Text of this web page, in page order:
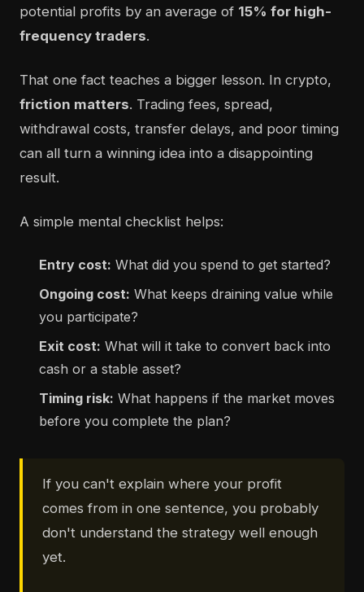
potential profits by an average of 15% for high-
frequency traders.
That one fact teaches a bigger lesson. In crypto,
friction matters. Trading fees, spread,
withdrawal costs, transfer delays, and poor timing
can all turn a winning idea into a disappointing
result.
A simple mental checklist helps:
Entry cost: What did you spend to get started?
Ongoing cost: What keeps draining value while
you participate?
Exit cost: What will it take to convert back into
cash or a stable asset?
Timing risk: What happens if the market moves
before you complete the plan?
If you can't explain where your profit
comes from in one sentence, you probably
don't understand the strategy well enough
yet.